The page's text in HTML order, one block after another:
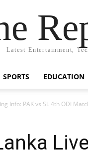
Latest Entertainment,
SPORTS EDUCATION
Info: PAK vs SL 4th ODI